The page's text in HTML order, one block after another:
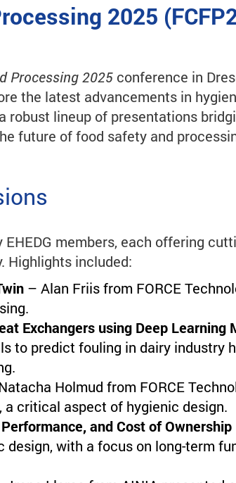
2025
Processing 2025 conference in
the latest advancements in
robust lineup of presentations
future of food safety and
members, each offering
Highlights included:
– Alan Friis from FORCE
Exchangers using Deep Learning
to predict fouling in dairy industry
Holmud from FORCE
critical aspect of hygienic design.
and Cost of Ownership
with a focus on long-term